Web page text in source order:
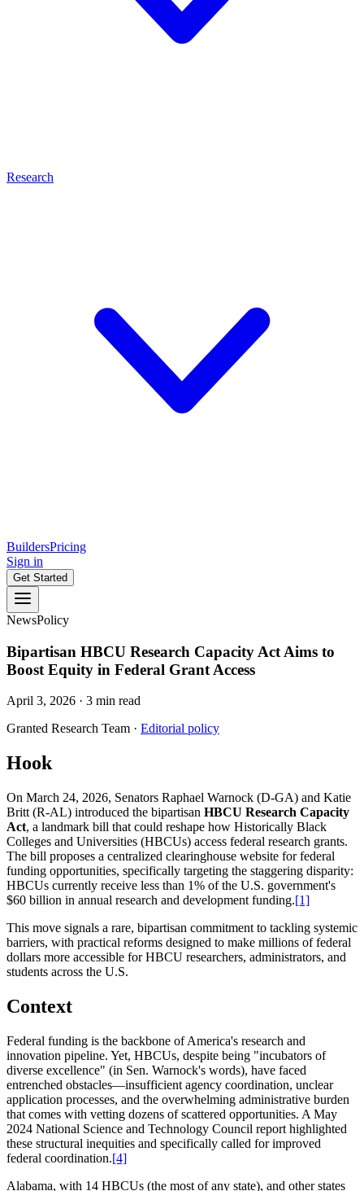
Research
BuildersPricing
Sign in
Get Started
NewsPolicy
Bipartisan HBCU Research Capacity Act Aims to
Boost Equity in Federal Grant Access
April 3, 2026 · 3 min read
Granted Research Team · Editorial policy
Hook
On March 24, 2026, Senators Raphael Warnock (D-GA) and Katie
Britt (R-AL) introduced the bipartisan HBCU Research Capacity
Act, a landmark bill that could reshape how Historically Black
Colleges and Universities (HBCUs) access federal research grants.
The bill proposes a centralized clearinghouse website for federal
funding opportunities, specifically targeting the staggering disparity:
HBCUs currently receive less than 1% of the U.S. government's
$60 billion in annual research and development funding.[1]
This move signals a rare, bipartisan commitment to tackling systemic
barriers, with practical reforms designed to make millions of federal
dollars more accessible for HBCU researchers, administrators, and
students across the U.S.
Context
Federal funding is the backbone of America's research and
innovation pipeline. Yet, HBCUs, despite being "incubators of
diverse excellence" (in Sen. Warnock's words), have faced
entrenched obstacles—insufficient agency coordination, unclear
application processes, and the overwhelming administrative burden
that comes with vetting dozens of scattered opportunities. A May
2024 National Science and Technology Council report highlighted
these structural inequities and specifically called for improved
federal coordination.[4]
Alabama, with 14 HBCUs (the most of any state), and other states